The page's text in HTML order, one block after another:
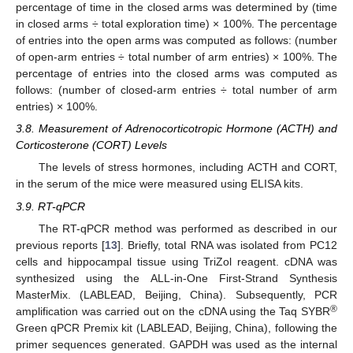
percentage of time in the closed arms was determined by (time
in closed arms ÷ total exploration time) × 100%. The percentage
of entries into the open arms was computed as follows: (number
of open-arm entries ÷ total number of arm entries) × 100%. The
percentage of entries into the closed arms was computed as
follows: (number of closed-arm entries ÷ total number of arm
entries) × 100%.
3.8. Measurement of Adrenocorticotropic Hormone (ACTH) and
Corticosterone (CORT) Levels
The levels of stress hormones, including ACTH and CORT,
in the serum of the mice were measured using ELISA kits.
3.9. RT-qPCR
The RT-qPCR method was performed as described in our
previous reports [13]. Briefly, total RNA was isolated from PC12
cells and hippocampal tissue using TriZol reagent. cDNA was
synthesized using the ALL-in-One First-Strand Synthesis
MasterMix. (LABLEAD, Beijing, China). Subsequently, PCR
amplification was carried out on the cDNA using the Taq SYBR®
Green qPCR Premix kit (LABLEAD, Beijing, China), following the
primer sequences generated. GAPDH was used as the internal